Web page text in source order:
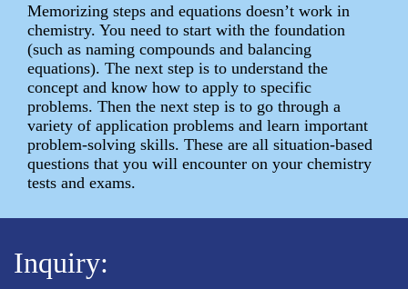
Memorizing steps and equations doesn’t work in
chemistry. You need to start with the foundation
(such as naming compounds and balancing
equations). The next step is to understand the
concept and know how to apply to specific
problems. Then the next step is to go through a
variety of application problems and learn important
problem-solving skills. These are all situation-based
questions that you will encounter on your chemistry
tests and exams.
Inquiry: